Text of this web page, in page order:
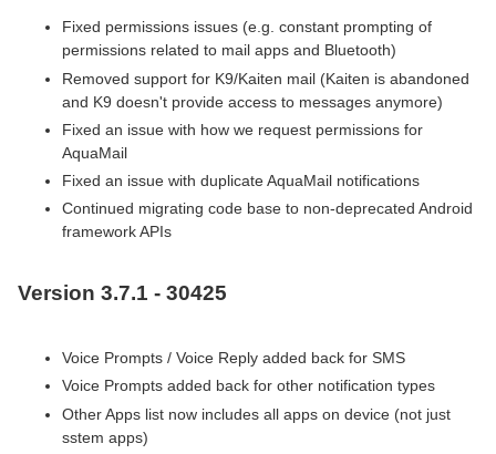
Fixed permissions issues (e.g. constant prompting of
permissions related to mail apps and Bluetooth)
Removed support for K9/Kaiten mail (Kaiten is abandoned
and K9 doesn't provide access to messages anymore)
Fixed an issue with how we request permissions for
AquaMail
Fixed an issue with duplicate AquaMail notifications
Continued migrating code base to non-deprecated Android
framework APIs
Version 3.7.1 - 30425
Voice Prompts / Voice Reply added back for SMS
Voice Prompts added back for other notification types
Other Apps list now includes all apps on device (not just
sstem apps)